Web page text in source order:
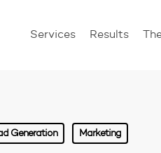
Services Results
Generation Marketing